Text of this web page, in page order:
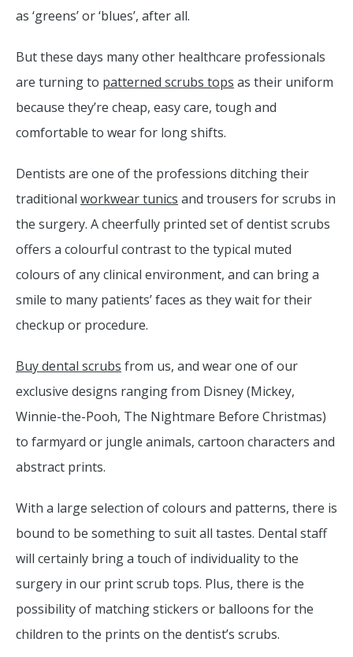
as ‘greens’ or ‘blues’, after all.
But these days many other healthcare professionals
are turning to patterned scrubs tops as their uniform
because they’re cheap, easy care, tough and
comfortable to wear for long shifts.
Dentists are one of the professions ditching their
traditional workwear tunics and trousers for scrubs in
the surgery. A cheerfully printed set of dentist scrubs
offers a colourful contrast to the typical muted
colours of any clinical environment, and can bring a
smile to many patients’ faces as they wait for their
checkup or procedure.
Buy dental scrubs from us, and wear one of our
exclusive designs ranging from Disney (Mickey,
Winnie-the-Pooh, The Nightmare Before Christmas)
to farmyard or jungle animals, cartoon characters and
abstract prints.
With a large selection of colours and patterns, there is
bound to be something to suit all tastes. Dental staff
will certainly bring a touch of individuality to the
surgery in our print scrub tops. Plus, there is the
possibility of matching stickers or balloons for the
children to the prints on the dentist’s scrubs.